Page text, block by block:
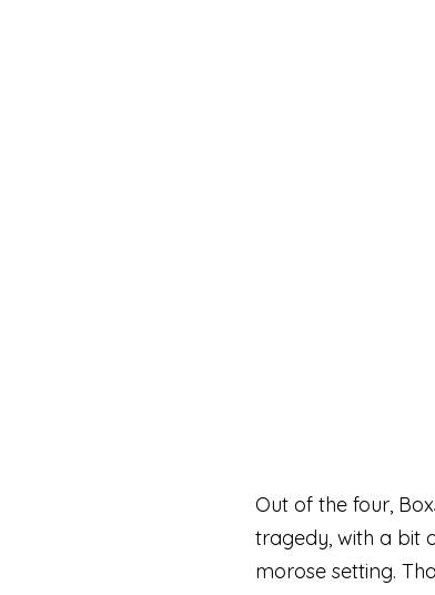
Out of the four,
tragedy, with a bit
morose setting.